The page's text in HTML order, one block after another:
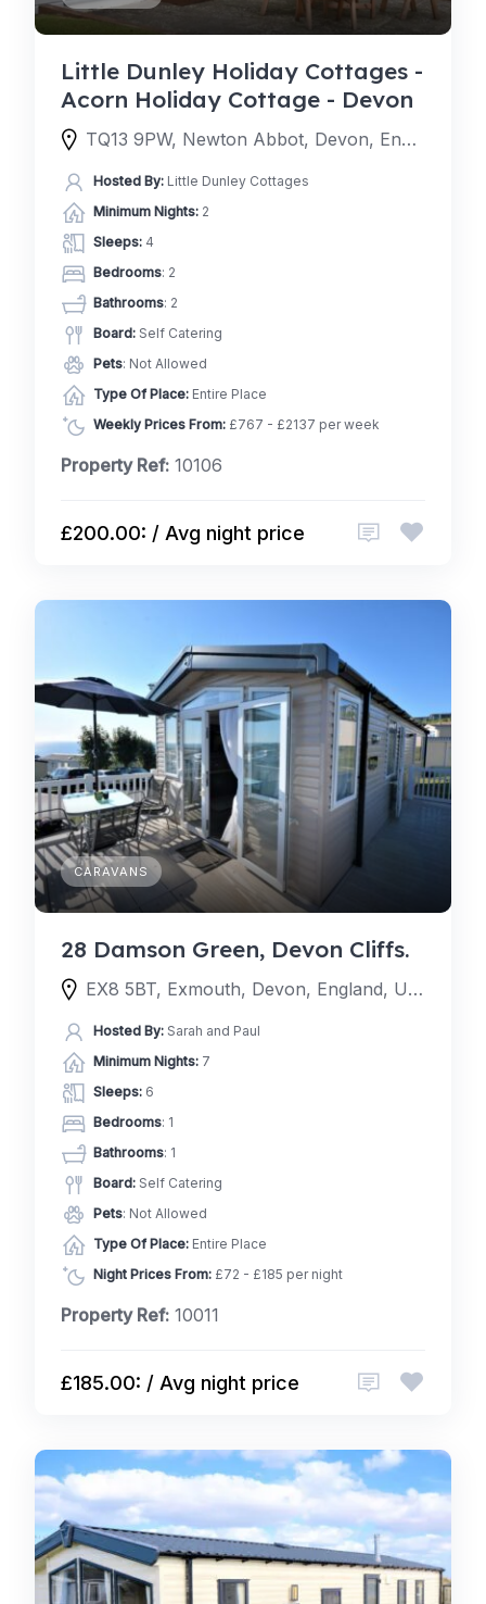
Little Dunley Holiday Cottages -
Acorn Holiday Cottage - Devon
TQ13 9PW, Newton Abbot, Devon, England, United Kingdom
Hosted By: Little Dunley Cottages
Minimum Nights: 2
Sleeps: 4
Bedrooms: 2
Bathrooms: 2
Board: Self Catering
Pets: Not Allowed
Type Of Place: Entire Place
Weekly Prices From: £767 - £2137 per week
Property Ref: 10106
£200.00: / Avg night price
CARAVANS
28 Damson Green, Devon Cliffs.
EX8 5BT, Exmouth, Devon, England, United Kingdom
Hosted By: Sarah and Paul
Minimum Nights: 7
Sleeps: 6
Bedrooms: 1
Bathrooms: 1
Board: Self Catering
Pets: Not Allowed
Type Of Place: Entire Place
Night Prices From: £72 - £185 per night
Property Ref: 10011
£185.00: / Avg night price